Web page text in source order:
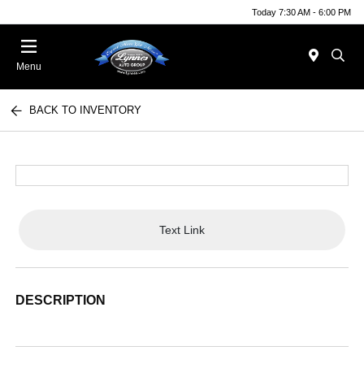
Today 7:30 AM - 6:00 PM
Menu
BACK TO INVENTORY
Text Link
DESCRIPTION